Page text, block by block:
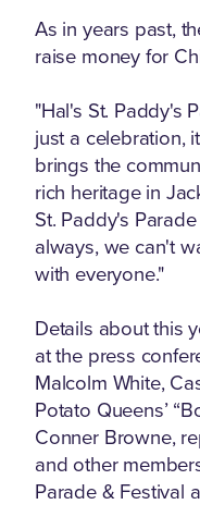
As in years past,
raise money for
"Hal's St. Paddy's
just a celebration,
brings the
rich heritage in
St. Paddy's
always, we can't
with everyone."
Details about this
at the press
Malcolm White,
Potato Queens’
Conner Browne,
and other
Parade & Festival